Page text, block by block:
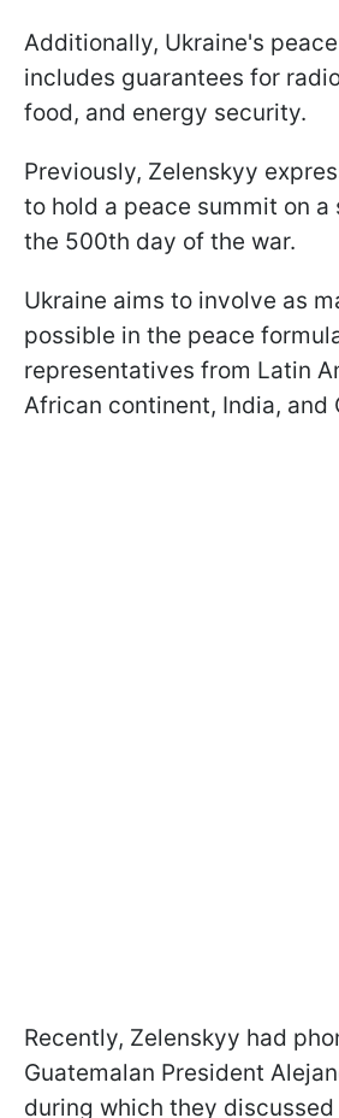
Additionally, Ukraine's
includes guarantees for
food, and energy security.
Previously, Zelenskyy
to hold a peace summit on
the 500th day of the war.
Ukraine aims to involve as
possible in the peace
representatives from Latin
African continent, India, and
Recently, Zelenskyy had
Guatemalan President
during which they